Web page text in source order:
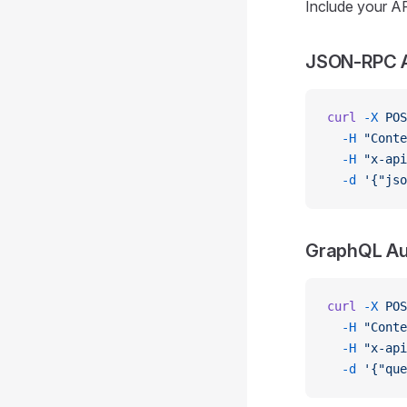
Include your
JSON-
curl -X
  -H
  -H
"x-api-
  -d
GraphQL
curl -X
  -H
  -H
"x-api-
  -d